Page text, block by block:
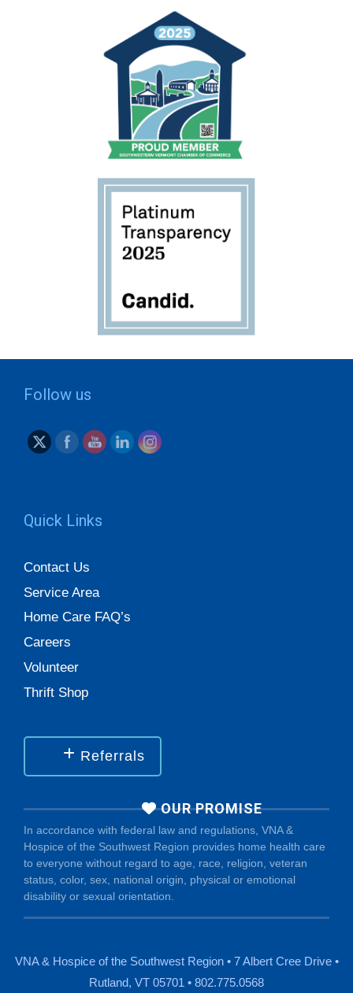
Follow us
Quick Links
Contact Us
Service Area
Home Care FAQ’s
Careers
Volunteer
Thrift Shop
Referrals
OUR PROMISE
In accordance with federal law and regulations, VNA &
Hospice of the Southwest Region provides home health care
to everyone without regard to age, race, religion, veteran
status, color, sex, national origin, physical or emotional
disability or sexual orientation.
VNA & Hospice of the Southwest Region • 7 Albert Cree Drive •
Rutland, VT 05701 • 802.775.0568